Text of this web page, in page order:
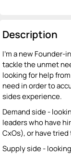
Description
I'm a new Founder-
tackle the unmet
looking for help
need in order to
sides experience.
Demand side -
leaders who have
CxOs), or have tried
Supply side -